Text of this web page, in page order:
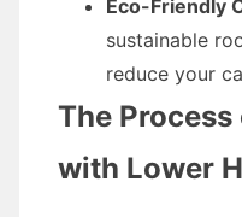
Eco-Friendly
sustainable
reduce your
The Process
with Lower